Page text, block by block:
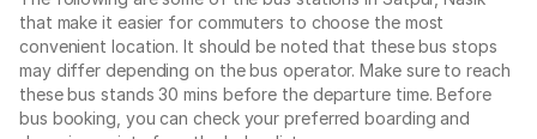
that make it easier for commuters to choose the most
convenient location. It should be noted that these bus stops
may differ depending on the bus operator. Make sure to reach
these bus stands 30 mins before the departure time. Before
bus booking, you can check your preferred boarding and